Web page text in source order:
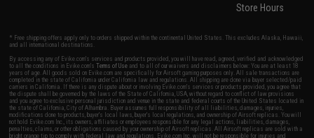
Store Hours
* Free shipping offers apply only to orders shipped within the continental United States. This excludes Alaska, Hawaii,
and all international destinations.
By accessing any of Evike.com's services and products provided, you will have read, agreed, verified and acknowledged
to all the conditions in Evike.com'sTerms of Use and to all of our waivers and disclaimers below: You are at least 18
years of age. All goods sold on Evike.com are specifically for Airsoft gaming purposes only. All sale transactions are
completed in the state of California under California law and regulations. All shipping are done via buyer selected/paid
carriers in California. If there is any dispute about or involving Evike.com's services or products provided, you agree that
the dispute shall be governed by the laws of the State of California, USA, without regard to conflict of law provisions
and you agree to exclusive personal jurisdiction and venue in the state and federal courts of the United States located in
the state of California, City of Alhambra. Buyer assumes full responsibility of all liabilities, damages, injuries,
modifications done to products, buyer's local laws, buyer's local regulations, and ownership of Airsoft replicas. You will
not hold Evike.com Inc., its owners, affiliates or employees responsible for any legal actions, liabilities, damages,
penalties, claims, or other obligations caused by your ownership of Airsoft replicas. All Airsoft replicas are sold with a
bright orange tip to comply with federal law and regulations. Evike.com Inc. will not be responsible for injuries and